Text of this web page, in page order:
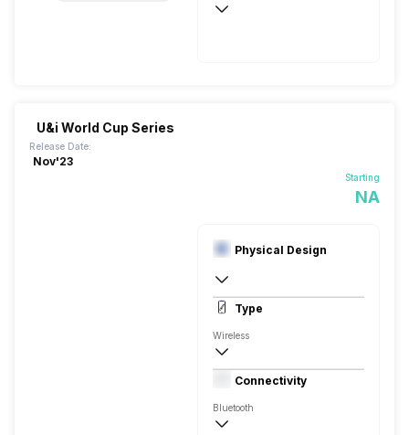
U&i World Cup Series
Starting
NA
Release Date:
Nov'23
Physical Design
In Ear Canalphone
Type
Wireless
Closed Back, In the Ear
Connectivity
Bluetooth